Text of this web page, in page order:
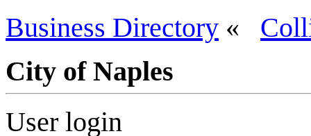
Business Directory «
City of Naples
User login